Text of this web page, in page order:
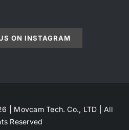
ON INSTAGRAM
| Movcam Tech. Co., LTD | All
Reserved